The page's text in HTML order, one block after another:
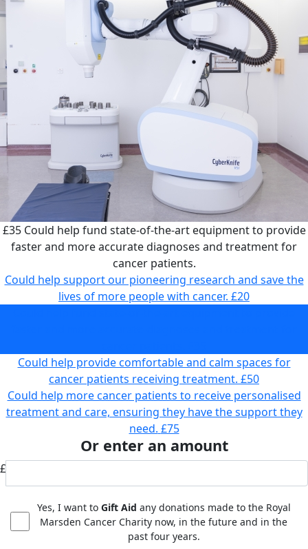
£35Could help fund state-of-the-art equipment to provide
faster and more accurate diagnoses and treatment for
cancer patients.
Could help support our pioneering research and save the
lives of more people with cancer. £20
Could help provide comfortable and calm spaces for
cancer patients receiving treatment. £50
Could help more cancer patients to receive personalised
treatment and care, ensuring they have the support they
need. £75
Or enter an amount
£
Yes, I want to Gift Aid any donations made to the Royal
Marsden Cancer Charity now, in the future and in the
past four years.